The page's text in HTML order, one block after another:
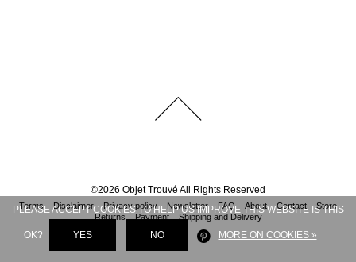
©2026 Objet Trouvé All Rights Reserved
Terms Disclaimer Privacy policy Newsletter FAQ About Contact
Store
Returns
Payment Shipping and Delivery
PLEASE ACCEPT COOKIES TO HELP US IMPROVE THIS WEBSITE IS THIS
OK? YES NO MORE ON COOKIES »